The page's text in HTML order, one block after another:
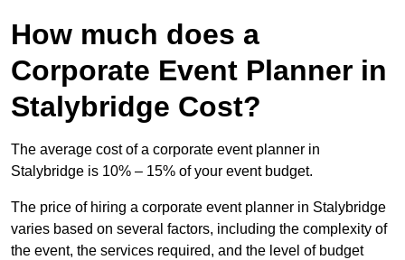
How much does a
Corporate Event Planner in
Stalybridge Cost?
The average cost of a corporate event planner in
Stalybridge is 10% – 15% of your event budget.
The price of hiring a corporate event planner in Stalybridge
varies based on several factors, including the complexity of
the event, the services required, and the level of budget